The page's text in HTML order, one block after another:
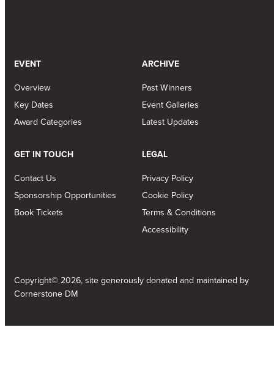
EVENT
Overview
Key Dates
Award Categories
ARCHIVE
Past Winners
Event Galleries
Latest Updates
GET IN TOUCH
Contact Us
Sponsorship Opportunities
Book Tickets
LEGAL
Privacy Policy
Cookie Policy
Terms & Conditions
Accessibility
Copyright© 2026, site generously donated and maintained by
Cornerstone DM